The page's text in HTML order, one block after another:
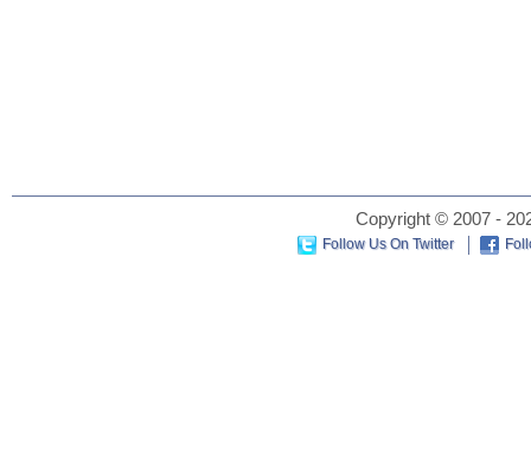
Copyright © 2007 -
Follow Us On Twitter